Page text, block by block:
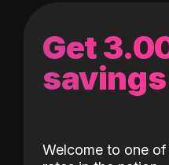
Get
savings
Welcome to one